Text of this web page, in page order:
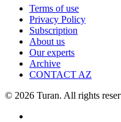
Terms of use
Privacy Policy
Subscription
About us
Our experts
Archive
CONTACT AZ
© 2026 Turan. All rights